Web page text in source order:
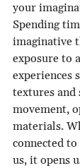
your
Spending
imaginative
exposure to
experiences
textures and
movement,
materials.
connected
us, it opens